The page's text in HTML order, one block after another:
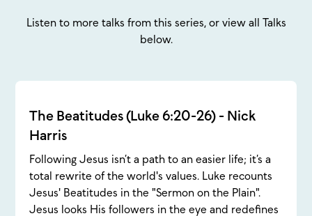
Listen to more talks from this series, or view all Talks
below.
The Beatitudes (Luke 6:20-26) - Nick
Harris
Following Jesus isn’t a path to an easier life; it’s a
total rewrite of the world's values. Luke recounts
Jesus' Beatitudes in the "Sermon on the Plain".
Jesus looks His followers in the eye and redefines